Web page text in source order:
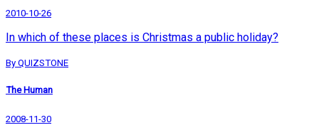
2010-10-26
In which of these places is Christmas a public holiday?
By QUIZSTONE
The Human
2008-11-30